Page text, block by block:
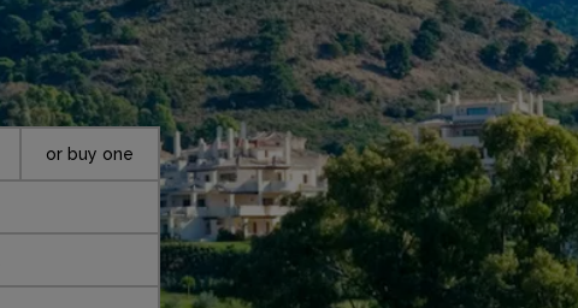
or buy one